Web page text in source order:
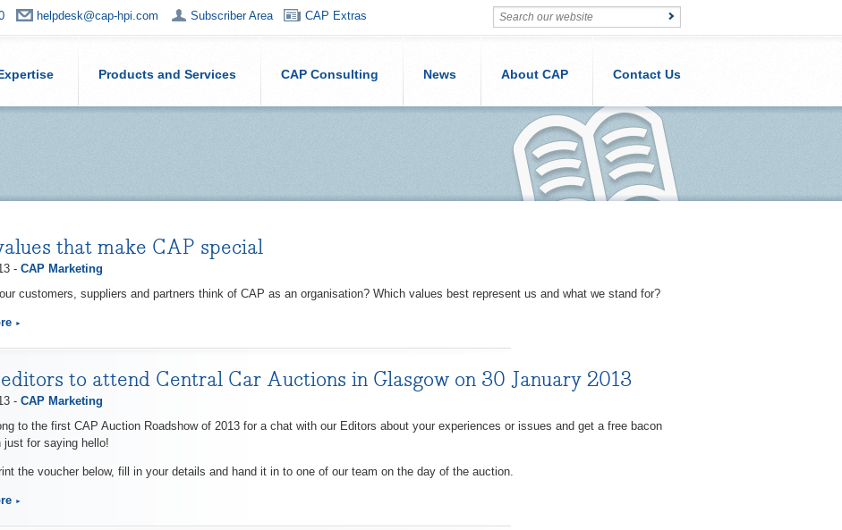
helpdesk@cap-hpi.com Subscriber Area CAP Extras
Products and Services CAP Consulting News About CAP Contact Us
that make CAP special
- CAP Marketing
customers, suppliers and partners think of CAP as an organisation? Which values best represent us and what we stand for?
to attend Central Car Auctions in Glasgow on 30 January 2013
- CAP Marketing
to the first CAP Auction Roadshow of 2013 for a chat with our Editors about your experiences or issues and get a free bacon
just for saying hello!
the voucher below, fill in your details and hand it in to one of our team on the day of the auction.